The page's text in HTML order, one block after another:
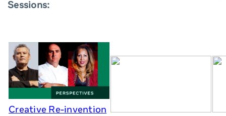
Sessions:
Creative Re-invention